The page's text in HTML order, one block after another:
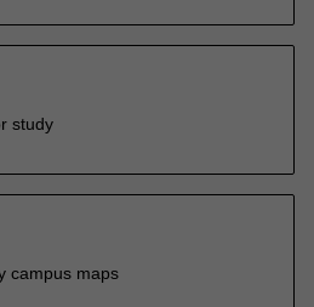
study
campus maps